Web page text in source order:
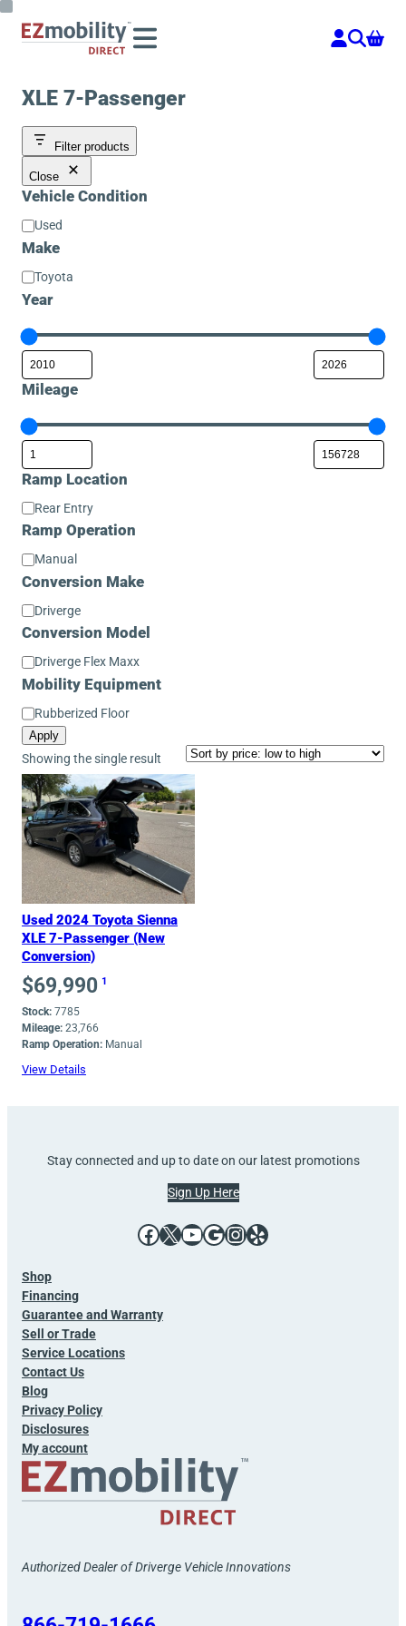
Skip
XLE 7-Passenger
Filter products
Close
Vehicle Condition
Vehicle
Condition
Used
Make
Make
Toyota
Year
Mileage
Ramp Location
Ramp
Location
Rear Entry
Ramp Operation
Ramp
Operation
Manual
Conversion Make
Conversion
Make
Driverge
Conversion Model
Conversion
Model
Driverge Flex Maxx
Mobility Equipment
Mobility
Equipment
Rubberized Floor
Apply
Showing the single result
Used 2024 Toyota Sienna
XLE 7-Passenger (New
Conversion)
$69,990 1
Stock: 7785
Mileage: 23,766
Ramp Operation: Manual
View Details
Stay connected and up to date on our latest promotions
Sign Up Here
Facebook X YouTube Google InstagramYelp
Shop
Financing
Guarantee and Warranty
Sell or Trade
Service Locations
Contact Us
Blog
Privacy Policy
Disclosures
My account
Authorized Dealer of Driverge Vehicle Innovations